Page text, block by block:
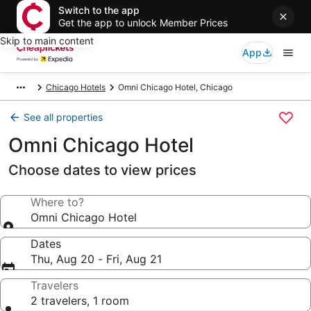
Switch to the app
Get the app to unlock Member Prices
Skip to main content
App
Chicago Hotels Omni Chicago Hotel, Chicago
See all properties
Omni Chicago Hotel
Choose dates to view prices
Where to?
Omni Chicago Hotel
Dates
Thu, Aug 20 - Fri, Aug 21
Travelers
2 travelers, 1 room